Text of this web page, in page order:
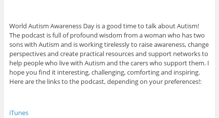
World Autism Awareness Day is a good time to talk about Autism!
The podcast is full of profound wisdom from a woman who has two
sons with Autism and is working tirelessly to raise awareness, change
perspectives and create practical resources and support networks to
help people who live with Autism and the carers who support them. I
hope you find it interesting, challenging, comforting and inspiring.
Here are the links to the podcast, depending on your preferences!:
iTunes